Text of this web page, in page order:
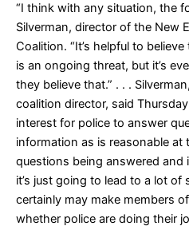
“I think with any situation, the
Silverman, director of the New
Coalition. “It’s helpful to
is an ongoing threat, but it’s
they believe that.” . . .
coalition director, said
interest for police to answer
information as is reasonable at
questions being answered
it’s just going to lead to a lot
certainly may make members
whether police are doing their